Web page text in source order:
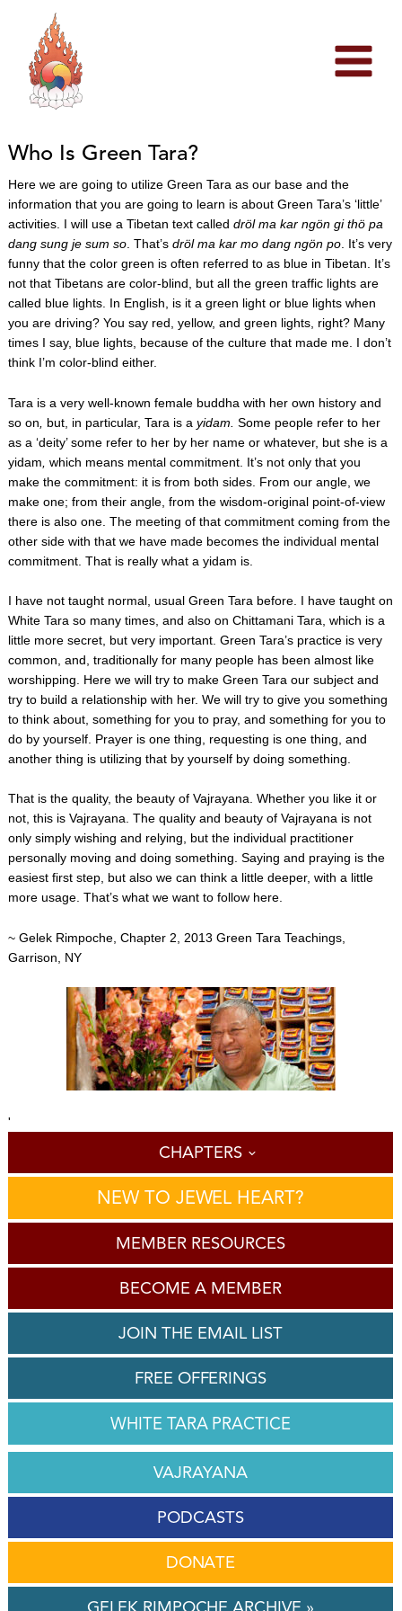
content
Who Is Green Tara?
Here we are going to utilize Green Tara as our base and the
information that you are going to learn is about Green Tara’s ‘little’
activities. I will use a Tibetan text called dröl ma kar ngön gi thö pa
dang sung je sum so. That’s dröl ma kar mo dang ngön po. It’s very
funny that the color green is often referred to as blue in Tibetan. It’s
not that Tibetans are color-blind, but all the green traffic lights are
called blue lights. In English, is it a green light or blue lights when
you are driving? You say red, yellow, and green lights, right? Many
times I say, blue lights, because of the culture that made me. I don’t
think I’m color-blind either.
Tara is a very well-known female buddha with her own history and
so on
but, in particular, Tara is a yidam. Some people refer to her
as a ‘deity’ some refer to her by her name or whatever, but she is a
yidam which means mental commitment. It’s not only that you
make the commitment: it is from both sides. From our angle, we
make one; from their angle, from the wisdom-original point-of-view
there is also one. The meeting of that commitment coming from the
other side with that we have made becomes the individual mental
commitment. That is really what a yidam is.
I have not taught normal, usual Green Tara before. I have taught on
White Tara so many times, and also on Chittamani Tara, which is a
little more secret, but very important. Green Tara’s practice is very
common, and, traditionally for many people has been almost like
worshipping. Here we will try to make Green Tara our subject and
try to build a relationship with her. We will try to give you something
to think about, something for you to pray, and something for you to
do by yourself. Prayer is one thing, requesting is one thing, and
another thing is utilizing that by yourself by doing something.
That is the quality, the beauty of Vajrayana. Whether you like it or
not, this is Vajrayana. The quality and beauty of Vajrayana is not
only simply wishing and relying, but the individual practitioner
personally moving and doing something. Saying and praying is the
easiest first step, but also we can think a little deeper, with a little
more usage. That’s what we want to follow here.
~ Gelek Rimpoche, Chapter 2, 2013 Green Tara Teachings,
Garrison, NY
'
CHAPTERS
NEW TO JEWEL HEART?
MEMBER RESOURCES
BECOME A MEMBER
JOIN THE EMAIL LIST
FREE OFFERINGS
WHITE TARA PRACTICE
VAJRAYANA
PODCASTS
DONATE